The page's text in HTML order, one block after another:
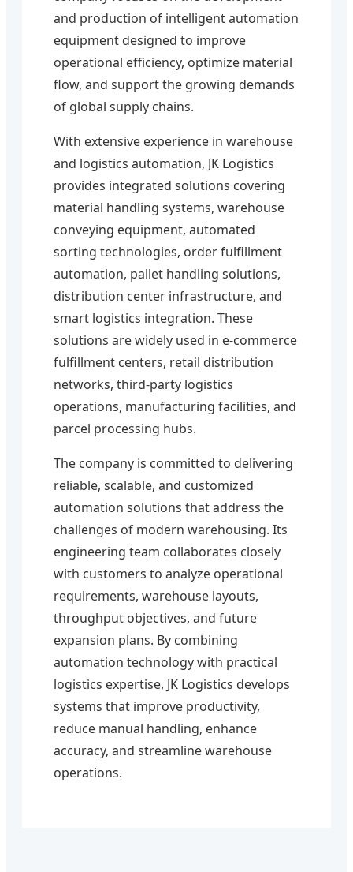
and production of intelligent automation
equipment designed to improve
operational efficiency, optimize material
flow, and support the growing demands
of global supply chains.
With extensive experience in warehouse
and logistics automation, JK Logistics
provides integrated solutions covering
material handling systems, warehouse
conveying equipment, automated
sorting technologies, order fulfillment
automation, pallet handling solutions,
distribution center infrastructure, and
smart logistics integration. These
solutions are widely used in e-commerce
fulfillment centers, retail distribution
networks, third-party logistics
operations, manufacturing facilities, and
parcel processing hubs.
The company is committed to delivering
reliable, scalable, and customized
automation solutions that address the
challenges of modern warehousing. Its
engineering team collaborates closely
with customers to analyze operational
requirements, warehouse layouts,
throughput objectives, and future
expansion plans. By combining
automation technology with practical
logistics expertise, JK Logistics develops
systems that improve productivity,
reduce manual handling, enhance
accuracy, and streamline warehouse
operations.